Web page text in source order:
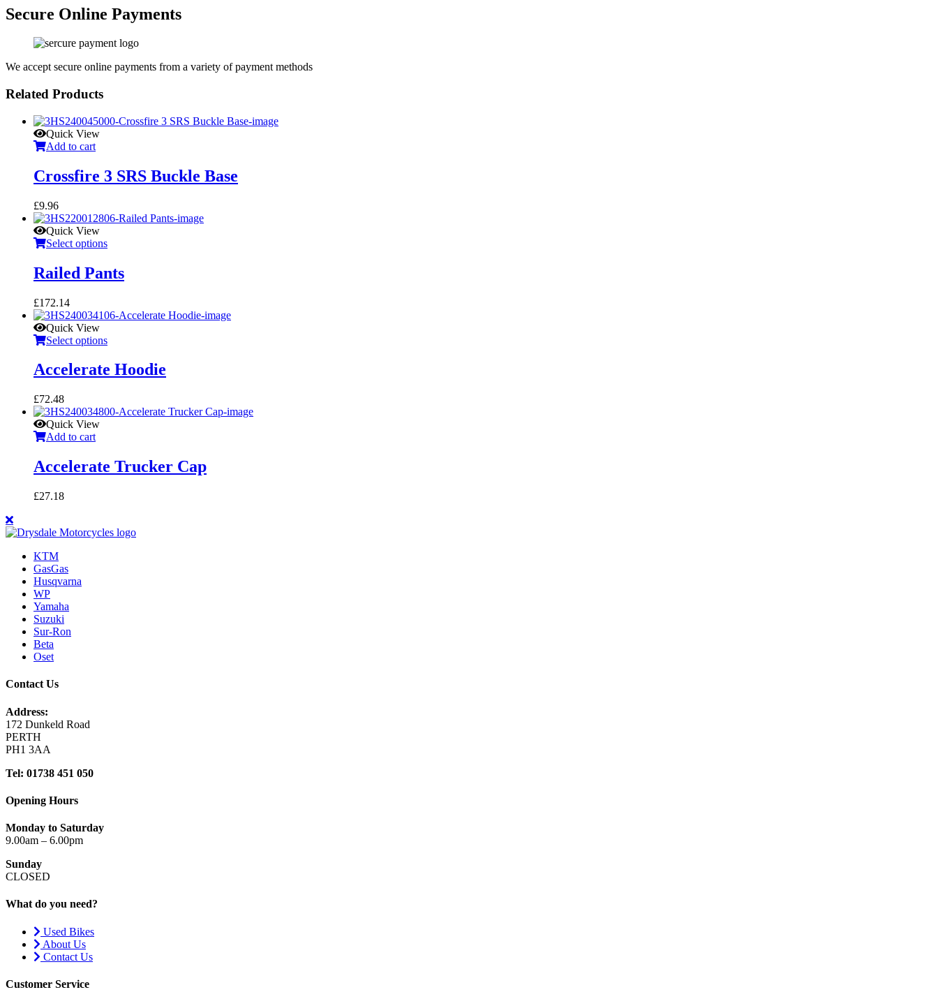
Secure Online Payments
We accept secure online payments from a variety of payment methods
Related Products
Quick View
Add to cart
Crossfire 3 SRS Buckle Base
£9.96
Quick View
Select options
Railed Pants
£172.14
Quick View
Select options
Accelerate Hoodie
£72.48
Quick View
Add to cart
Accelerate Trucker Cap
£27.18
KTM
GasGas
Husqvarna
WP
Yamaha
Suzuki
Sur-Ron
Beta
Oset
Contact Us
Address:
172 Dunkeld Road
PERTH
PH1 3AA
Tel: 01738 451 050
Opening Hours
Monday to Saturday
9.00am – 6.00pm
Sunday
CLOSED
What do you need?
Used Bikes
About Us
Contact Us
Customer Service